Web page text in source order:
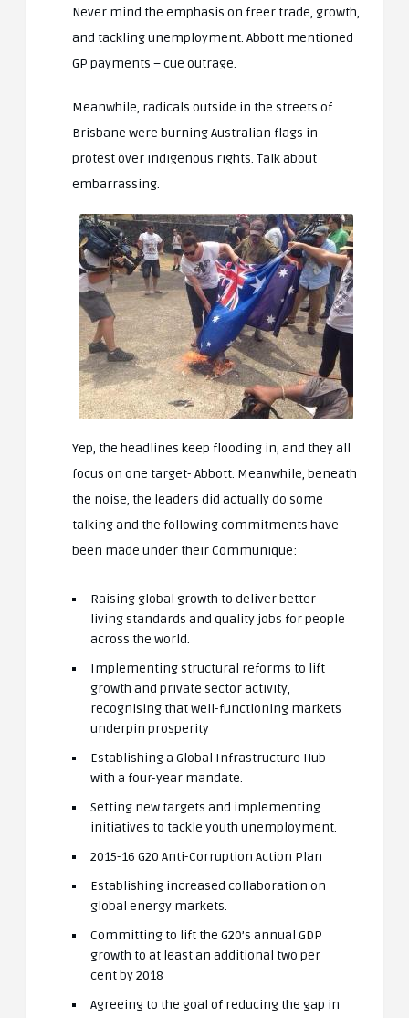
Never mind the emphasis on freer trade, growth,
and tackling unemployment. Abbott mentioned
GP payments – cue outrage.
Meanwhile, radicals outside in the streets of
Brisbane were burning Australian flags in
protest over indigenous rights. Talk about
embarrassing.
Yep, the headlines keep flooding in, and they all
focus on one target- Abbott. Meanwhile, beneath
the noise, the leaders did actually do some
talking and the following commitments have
been made under their Communique:
Raising global growth to deliver better
living standards and quality jobs for people
across the world.
Implementing structural reforms to lift
growth and private sector activity,
recognising that well-functioning markets
underpin prosperity
Establishing a Global Infrastructure Hub
with a four-year mandate.
Setting new targets and implementing
initiatives to tackle youth unemployment.
2015-16 G20 Anti-Corruption Action Plan
Establishing increased collaboration on
global energy markets.
Committing to lift the G20’s annual GDP
growth to at least an additional two per
cent by 2018
Agreeing to the goal of reducing the gap in